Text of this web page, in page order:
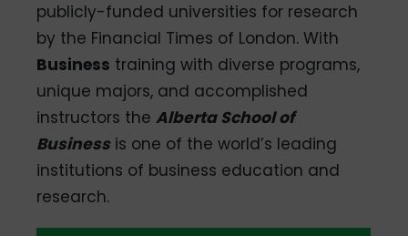
publicly-funded universities for research
by the Financial Times of London. With
Business training with diverse programs,
unique majors, and accomplished
instructors theAlberta School of
Businessis one of the world’s leading
institutions of business education and
research.